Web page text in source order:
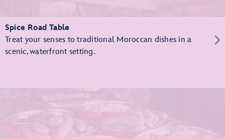
Spice Road Table
Treat your senses to traditional Moroccan dishes in a
scenic, waterfront setting.